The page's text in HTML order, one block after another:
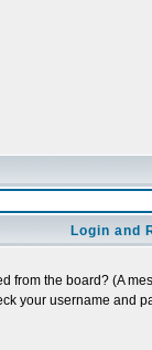
Login and
the board? (A
your username